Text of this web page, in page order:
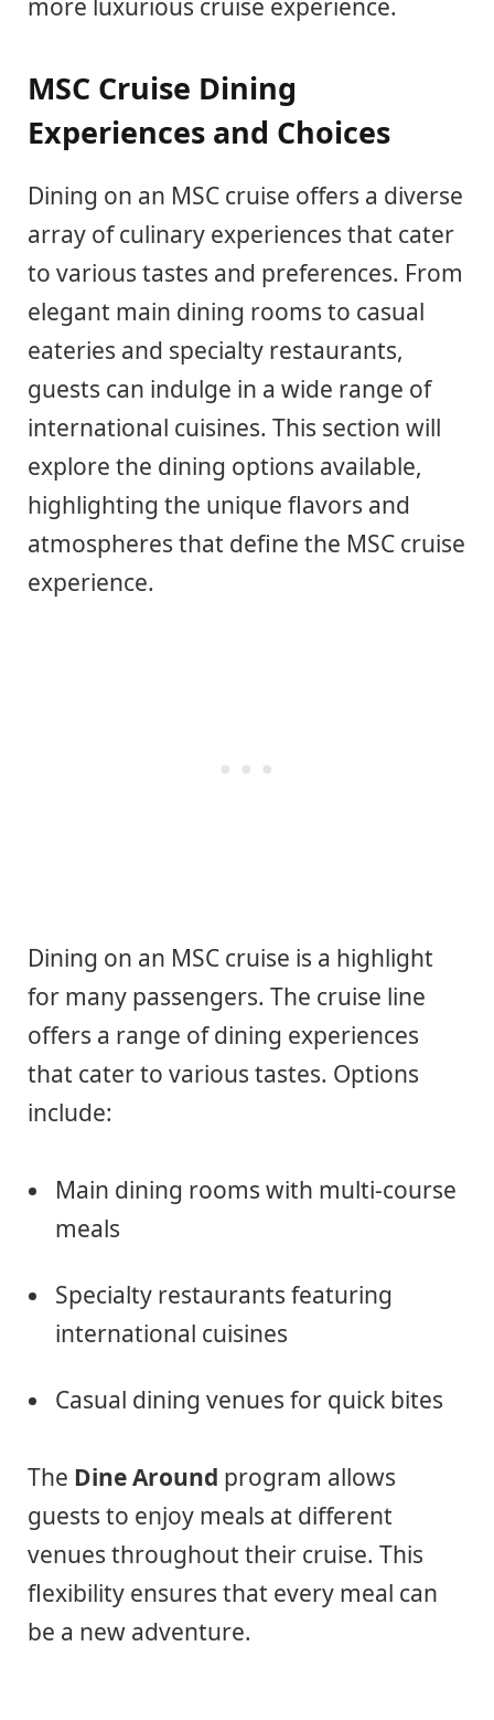
more luxurious cruise experience.
MSC Cruise Dining
Experiences and Choices
Dining on an MSC cruise offers a diverse
array of culinary experiences that cater
to various tastes and preferences. From
elegant main dining rooms to casual
eateries and specialty restaurants,
guests can indulge in a wide range of
international cuisines. This section will
explore the dining options available,
highlighting the unique flavors and
atmospheres that define the MSC cruise
experience.
Dining on an MSC cruise is a highlight
for many passengers. The cruise line
offers a range of dining experiences
that cater to various tastes. Options
include:
Main dining rooms with multi-course
meals
Specialty restaurants featuring
international cuisines
Casual dining venues for quick bites
The Dine Around program allows
guests to enjoy meals at different
venues throughout their cruise. This
flexibility ensures that every meal can
be a new adventure.